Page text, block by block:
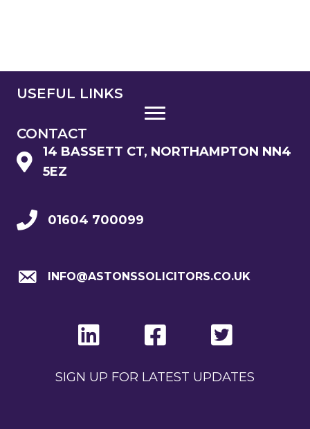
USEFUL LINKS
CONTACT
14 BASSETT CT, NORTHAMPTON NN4
5EZ
01604 700099
INFO@ASTONSSOLICITORS.CO.UK
SIGN UP FOR LATEST UPDATES